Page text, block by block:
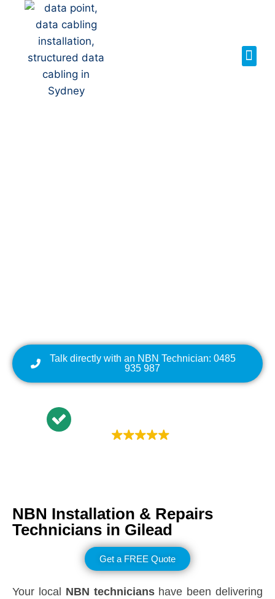
Talk directly with an NBN Technician: 0485
935 987
NBN Installation & Repairs
Technicians in Gilead
Get a FREE Quote
Your local NBN technicianshave been delivering